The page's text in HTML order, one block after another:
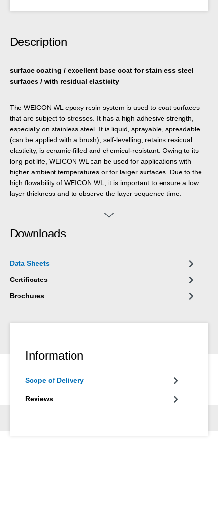
Description
surface coating / excellent base coat for stainless steel
surfaces / with residual elasticity
The WEICON WL epoxy resin system is used to coat surfaces
that are subject to stresses. It has a high adhesive strength,
especially on stainless steel. It is liquid, sprayable, spreadable
(can be applied with a brush), self-levelling, retains residual
elasticity, is ceramic-filled and chemical-resistant. Owing to its
long pot life, WEICON WL can be used for applications with
higher ambient temperatures or for larger surfaces. Due to the
high flowability of WEICON WL, it is important to ensure a low
layer thickness and to observe the layer sequence time.
with other Plastic Metal types. For example, the 2-component
made of stainless steel that are subject to heavy stress. The
plant engineering, in apparatus engineering and in many other
areas of industry.
Downloads
Data Sheets
Certificates
Brochures
Information
Scope of Delivery
Reviews